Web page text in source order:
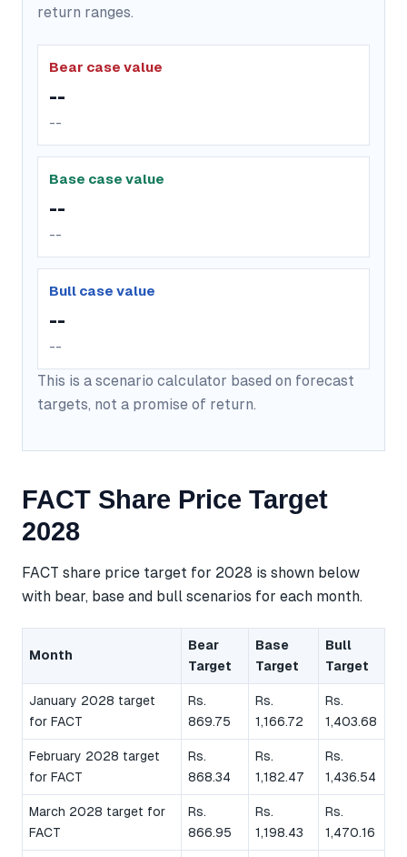
return ranges.
Bear case value
--
--
Base case value
--
--
Bull case value
--
--
This is a scenario calculator based on forecast
targets, not a promise of return.
FACT Share Price Target
2028
FACT share price target for 2028 is shown below
with bear, base and bull scenarios for each month.
Month
Bear
Target
Base
Target
Bull
Target
January 2028 target
for FACT
Rs.
869.75
Rs.
1,166.72
Rs.
1,403.68
February 2028 target
for FACT
Rs.
868.34
Rs.
1,182.47
Rs.
1,436.54
March 2028 target for
FACT
Rs.
866.95
Rs.
1,198.43
Rs.
1,470.16